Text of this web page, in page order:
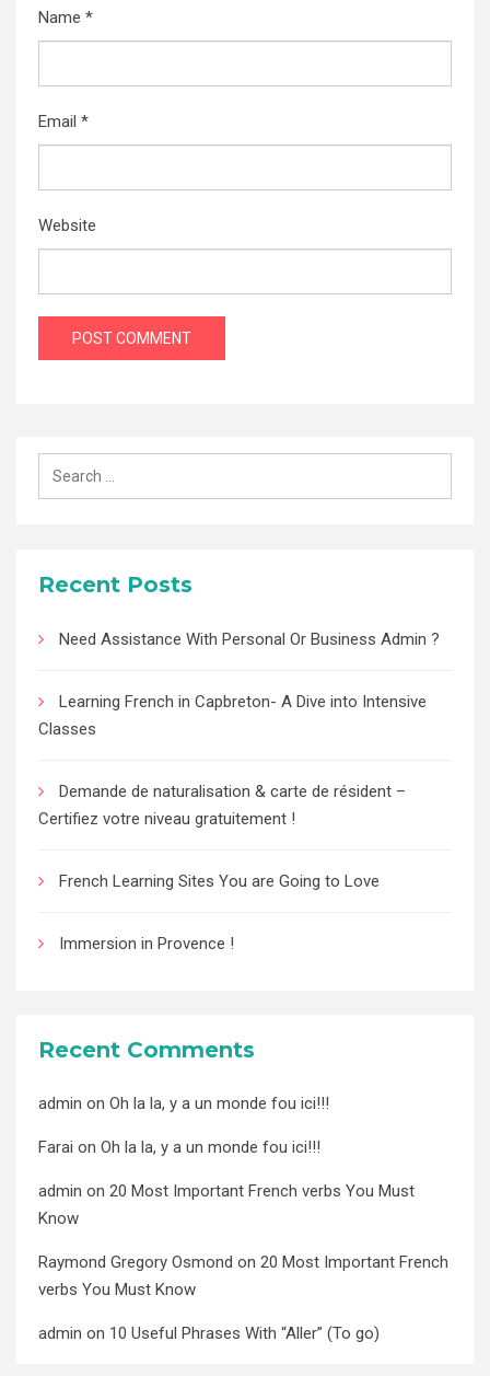
Name *
Email *
Website
Search
Recent Posts
Need Assistance With Personal Or Business Admin ?
Learning French in Capbreton- A Dive into Intensive
Classes
Demande de naturalisation & carte de résident –
Certifiez votre niveau gratuitement !
French Learning Sites You are Going to Love
Immersion in Provence !
Recent Comments
admin on Oh la la, y a un monde fou ici!!!
Farai on Oh la la, y a un monde fou ici!!!
admin on 20 Most Important French verbs You Must
Know
Raymond Gregory Osmond on 20 Most Important French
verbs You Must Know
admin on 10 Useful Phrases With “Aller” (To go)